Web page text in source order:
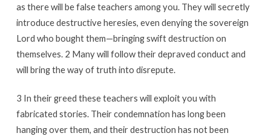
as there will be false teachers among you. They will secretly
introduce destructive heresies, even denying the sovereign
Lord who bought them—bringing swift destruction on
themselves. 2 Many will follow their depraved conduct and
will bring the way of truth into disrepute.
3 In their greed these teachers will exploit you with
fabricated stories. Their condemnation has long been
hanging over them, and their destruction has not been